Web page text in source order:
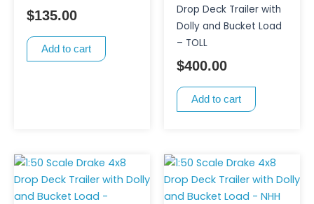
$135.00
Add to cart
Drop Deck Trailer with
Dolly and Bucket Load
– TOLL
$400.00
Add to cart